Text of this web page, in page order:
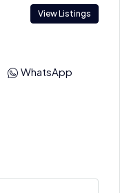
View Listings
WhatsApp